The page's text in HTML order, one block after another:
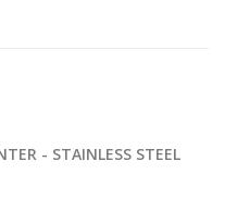
- STAINLESS STEEL